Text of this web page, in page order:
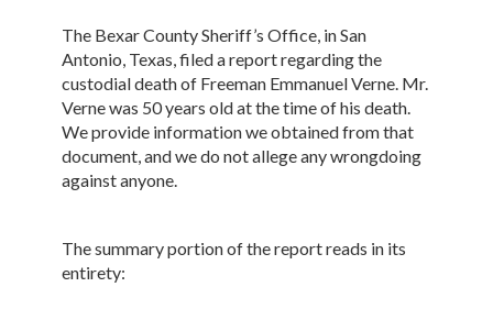
The Bexar County Sheriff’s Office, in San
Antonio, Texas, filed a report regarding the
custodial death of Freeman Emmanuel Verne. Mr.
Verne was 50 years old at the time of his death.
We provide information we obtained from that
document, and we do not allege any wrongdoing
against anyone.
The summary portion of the report reads in its
entirety: